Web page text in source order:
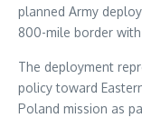
planned Army
800-mile border
The deployment
policy toward
Poland mission as